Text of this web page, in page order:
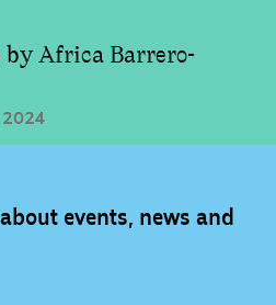
by Africa Barrero-
2024
events, news and